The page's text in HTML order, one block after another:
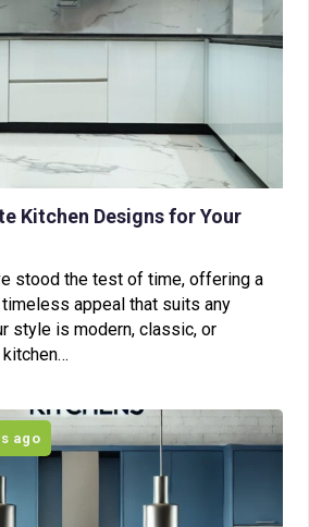
Kitchen Designs for Your
stood the test of time, offering a
timeless appeal that suits any
style is modern, classic, or
ago